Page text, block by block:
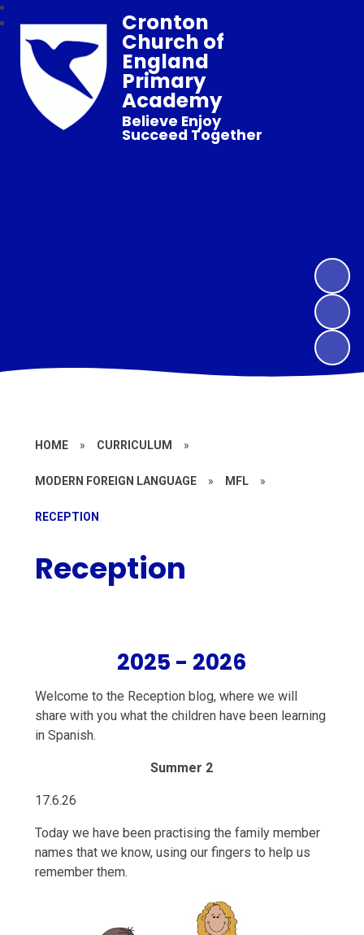
Cronton
Church of
England
Primary
Academy
Believe Enjoy
Succeed Together
HOME » CURRICULUM »
MODERN FOREIGN LANGUAGE » MFL »
RECEPTION
Reception
2025 - 2026
Welcome to the Reception blog, where we will
share with you what the children have been learning
in Spanish.
Summer 2
17.6.26
Today we have been practising the family member
names that we know, using our fingers to help us
remember them.